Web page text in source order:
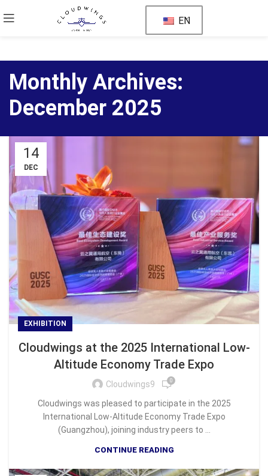
EN
Monthly Archives:
December 2025
14
DEC
EXHIBITION
Cloudwings at the 2025 International Low-
Altitude Economy Trade Expo
Cloudwings9 0
Cloudwings was pleased to participate in the 2025
International Low-Altitude Economy Trade Expo
(Guangzhou), joining industry peers to ...
CONTINUE READING